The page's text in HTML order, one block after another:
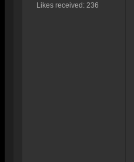
Likes received: 236